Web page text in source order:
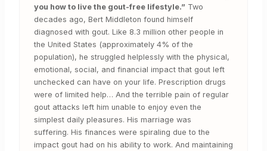
you how to live the gout-free lifestyle.” Two
decades ago, Bert Middleton found himself
diagnosed with gout. Like 8.3 million other people in
the United States (approximately 4% of the
population), he struggled helplessly with the physical,
emotional, social, and financial impact that gout left
unchecked can have on your life. Prescription drugs
were of limited help… And the terrible pain of regular
gout attacks left him unable to enjoy even the
simplest daily pleasures. His marriage was
suffering. His finances were spiraling due to the
impact gout had on his ability to work. And maintaining